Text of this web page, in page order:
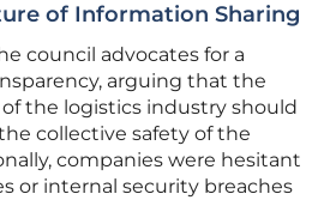
of Information Sharing
council advocates for a
arguing that the
the logistics industry should
collective safety of the
companies were hesitant
or internal security breaches